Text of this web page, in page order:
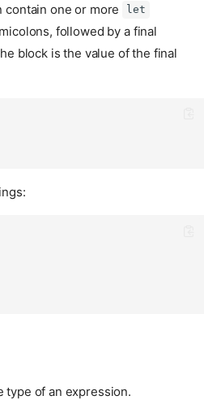
contain one or more let
followed by a final
block is the value of the final
type of an expression.